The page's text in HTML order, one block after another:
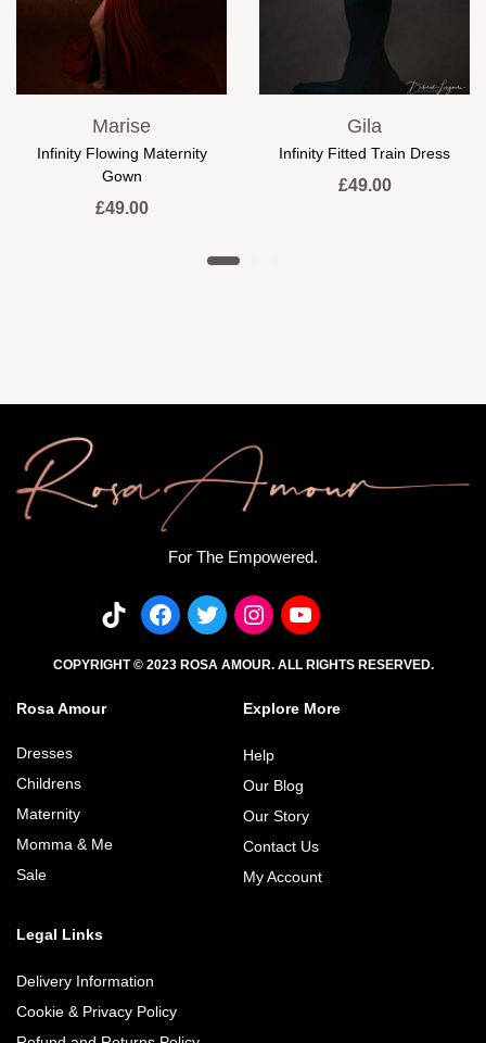
Marise
Infinity Flowing Maternity
Gown
£49.00
Gila
Infinity Fitted Train Dress
£49.00
For The Empowered.
COPYRIGHT © 2023 ROSA AMOUR. ALL RIGHTS RESERVED.
Rosa Amour
Dresses
Childrens
Maternity
Momma & Me
Sale
Explore More
Help
Our Blog
Our Story
Contact Us
My Account
Legal Links
Delivery Information
Cookie & Privacy Policy